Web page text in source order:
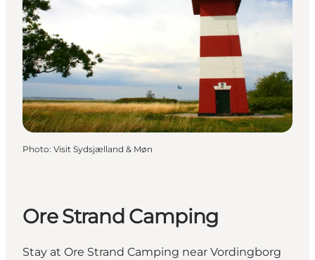
Photo: Visit Sydsjælland & Møn
Ore Strand Camping
Stay at Ore Strand Camping near Vordingborg